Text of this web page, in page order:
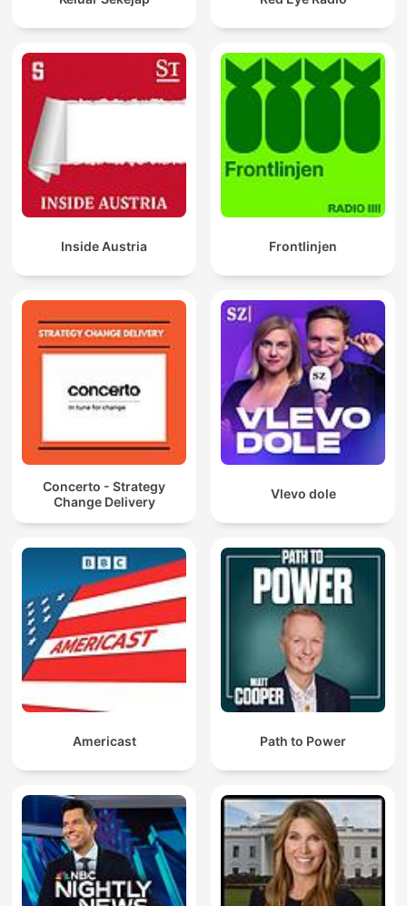
Inside Austria Frontlinjen
Concerto - Strategy
Change Delivery
Vlevo dole
Americast Path to Power